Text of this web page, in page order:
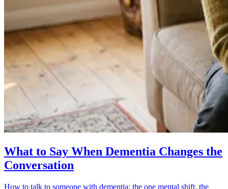
What to Say When Dementia Changes the
Conversation
How to talk to someone with dementia: the one mental shift, the